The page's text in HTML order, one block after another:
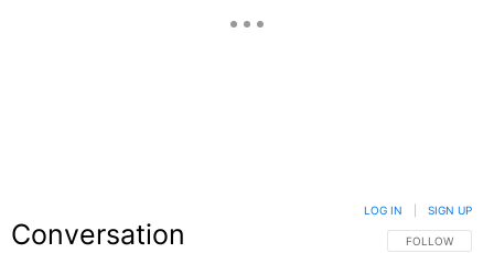
Conversation FOLLOW THIS
FOLLOW
LOG IN SIGN UP